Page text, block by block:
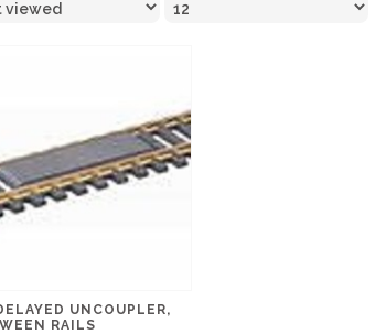
UNCOUPLER,
RAILS